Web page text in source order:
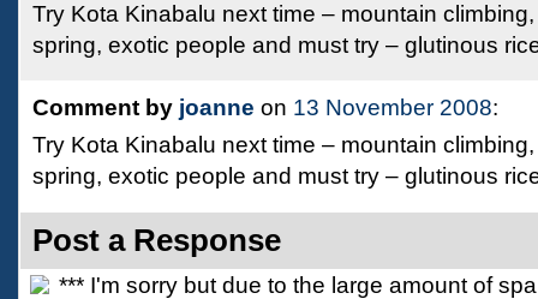
Try Kota Kinabalu next time – mountain
spring, exotic people and must try – glutinous
Comment by joanne on 13 November 2008:
Try Kota Kinabalu next time – mountain
spring, exotic people and must try – glutinous
Post a Response
*** I'm sorry but due to the large amount of